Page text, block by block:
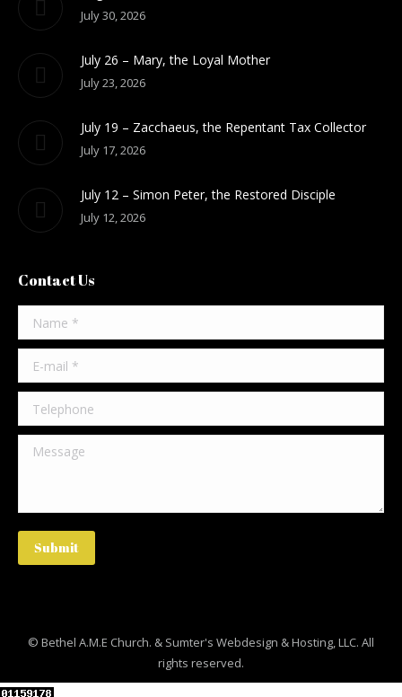
July 30, 2026
July 26 – Mary, the Loyal Mother
July 23, 2026
July 19 – Zacchaeus, the Repentant Tax Collector
July 17, 2026
July 12 – Simon Peter, the Restored Disciple
July 12, 2026
Contact Us
Name *
E-mail *
Telephone
Message
Submit
© Bethel A.M.E Church. & Sumter's Webdesign & Hosting, LLC. All
rights reserved.